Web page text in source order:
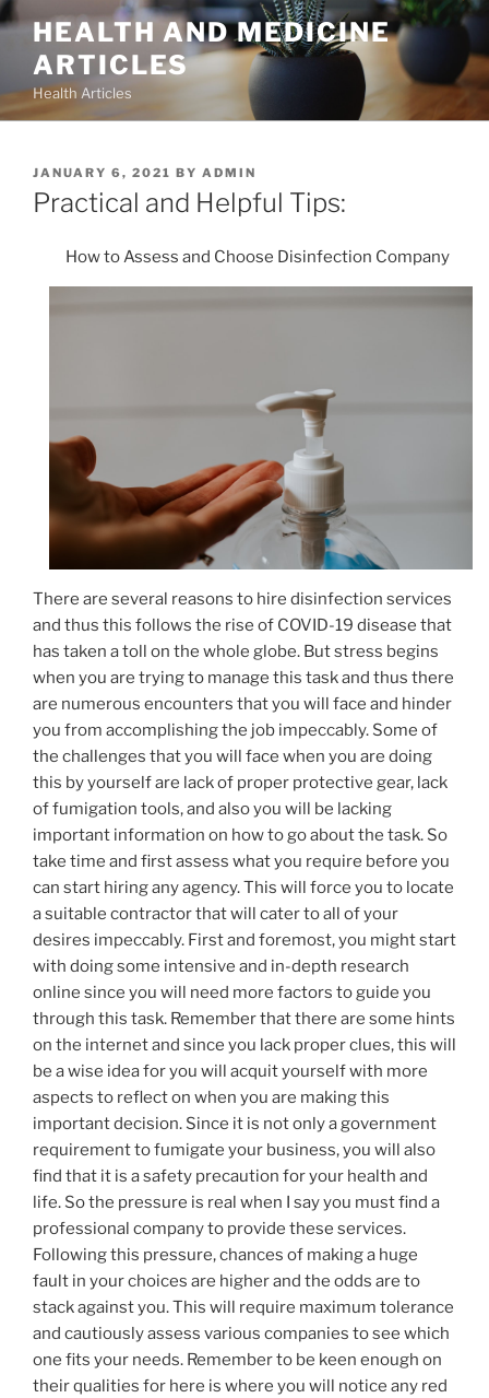
Skip
content
HEALTH AND MEDICINE
ARTICLES
Health Articles
POSTED
ON
JANUARY 6, 2021 BY ADMIN
Practical and Helpful Tips:
How to Assess and Choose Disinfection Company
There are several reasons to hire disinfection services
and thus this follows the rise of COVID-19 disease that
has taken a toll on the whole globe. But stress begins
when you are trying to manage this task and thus there
are numerous encounters that you will face and hinder
you from accomplishing the job impeccably. Some of
the challenges that you will face when you are doing
this by yourself are lack of proper protective gear, lack
of fumigation tools, and also you will be lacking
important information on how to go about the task. So
take time and first assess what you require before you
can start hiring any agency. This will force you to locate
a suitable contractor that will cater to all of your
desires impeccably. First and foremost, you might start
with doing some intensive and in-depth research
online since you will need more factors to guide you
through this task. Remember that there are some hints
on the internet and since you lack proper clues, this will
be a wise idea for you will acquit yourself with more
aspects to reflect on when you are making this
important decision. Since it is not only a government
requirement to fumigate your business, you will also
find that it is a safety precaution for your health and
life. So the pressure is real when I say you must find a
professional company to provide these services.
Following this pressure, chances of making a huge
fault in your choices are higher and the odds are to
stack against you. This will require maximum tolerance
and cautiously assess various companies to see which
one fits your needs. Remember to be keen enough on
their qualities for here is where you will notice any red